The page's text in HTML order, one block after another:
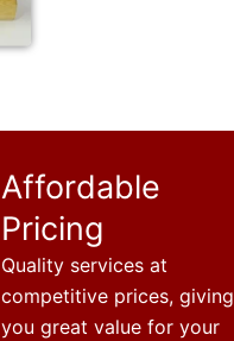
Affordable
Pricing
Quality services at
competitive prices, giving
you great value for your